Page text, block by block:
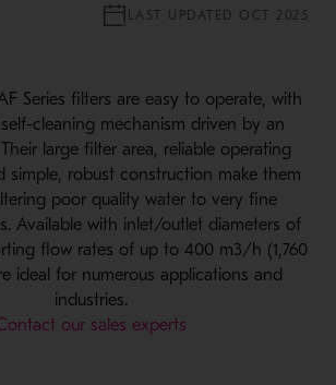
LAST UPDATED OCT 2025
Series filters are easy to operate, with
cleaning mechanism driven by an
large filter area, reliable operating
simple, robust construction make them
poor quality water to very fine
Available with inlet/outlet diameters of
flow rates of up to 400 m3/h (1,760
ideal for numerous applications and
industries.
our sales experts